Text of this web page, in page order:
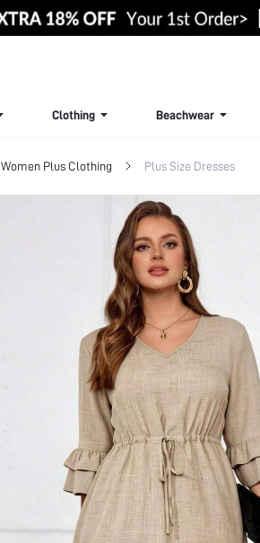
Clothing Beachwear
Women Plus Clothing Plus Size Dresses